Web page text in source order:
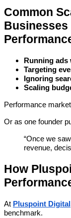
Common
Businesses
Running
Targeting
Ignoring
Scaling
Performance
Or as one founder
“Once we
revenue,
How
At Pluspoint Digital
benchmark.